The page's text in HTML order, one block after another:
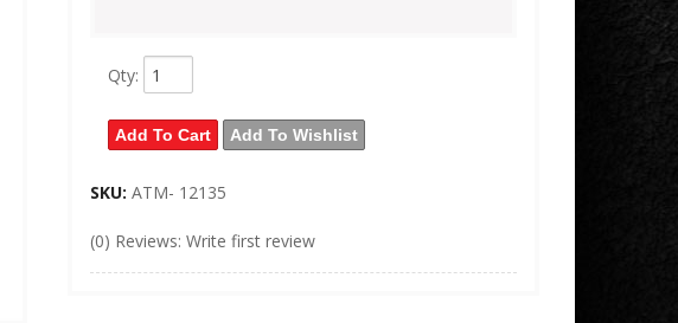
Qty:
Add To Cart Add To Wishlist
SKU: ATM- 12135
(0) Reviews: Write first review